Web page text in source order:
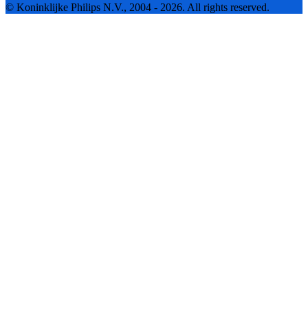
© Koninklijke Philips N.V., 2004 - 2026. All rights reserved.